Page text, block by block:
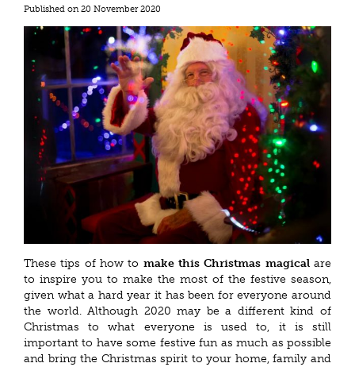
Published on 20 November 2020
These tips of how to make this Christmas magicalare
to inspire you to make the most of the festive season,
given what a hard year it has been for everyone around
the world. Although 2020 may be a different kind of
Christmas to what everyone is used to, it is still
important to have some festive fun as much as possible
and bring the Christmas spirit to your home, family and